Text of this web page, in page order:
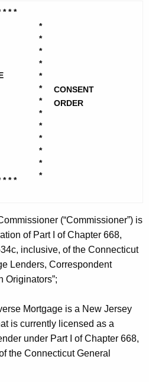
* * *
* * *
*
*
*
*
*
*
*
*
*
*
*
*
*
CONSENT
ORDER
(“Commissioner”) is
of Part I of Chapter 668,
inclusive, of the Connecticut
Lenders, Correspondent
Originators”;
Mortgage is a New Jersey
is currently licensed as a
under Part I of Chapter 668,
the Connecticut General